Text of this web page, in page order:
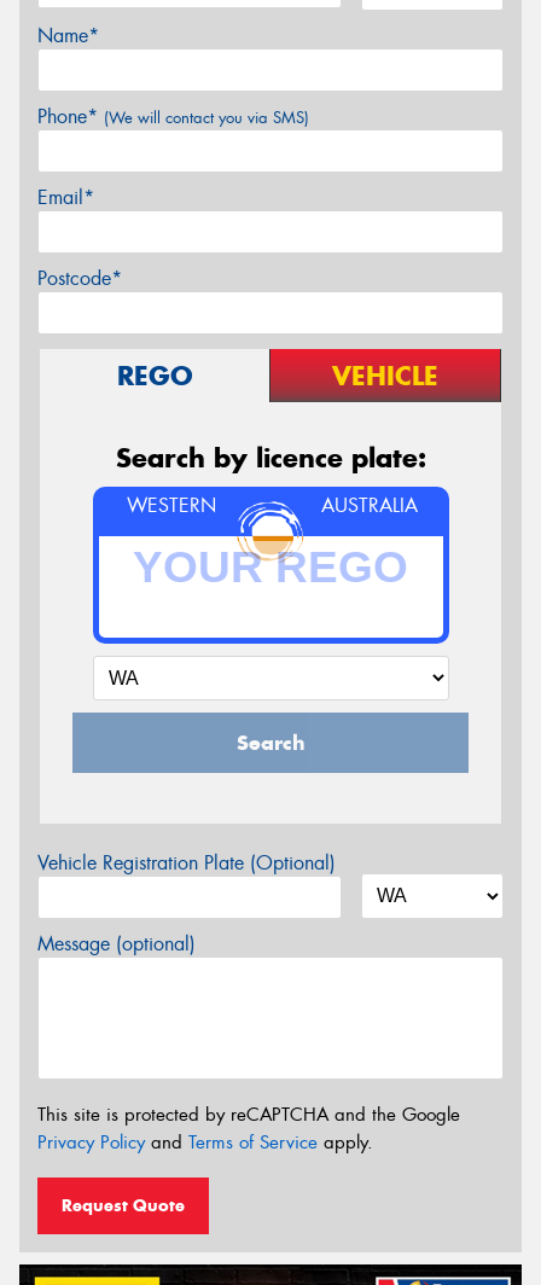
Name*
Phone* (We will contact you via SMS)
Email*
Postcode*
REGO VEHICLE
Search by licence plate:
WESTERN AUSTRALIA
Search
Vehicle Registration Plate (Optional)
Message (optional)
This site is protected by reCAPTCHA and the Google
Privacy Policyand Terms of Service apply.
Request Quote